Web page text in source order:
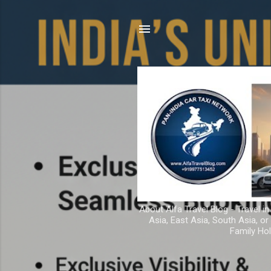
About Alfa Travel Blog - Travel
Asia, East Asia, South Asia,
Family